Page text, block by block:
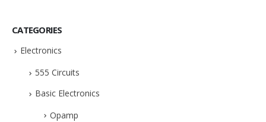
CATEGORIES
Electronics
555 Circuits
Basic Electronics
Opamp